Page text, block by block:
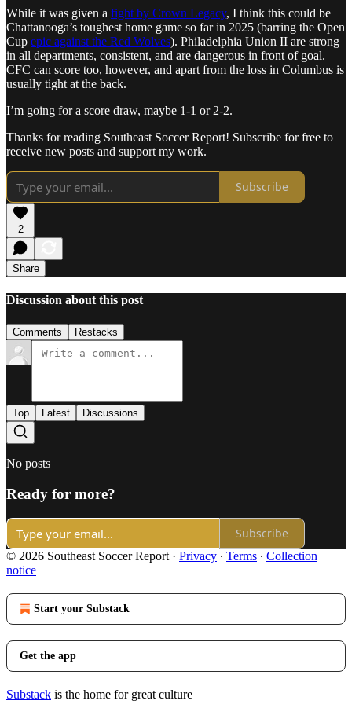
While it was given a fight by Crown Legacy, I think this could be
Chattanooga’s toughest home game so far in 2025 (barring the Open
Cup epic against the Red Wolves). Philadelphia Union II are strong
in all departments, consistent, and are dangerous in front of goal.
CFC can score too, however, and apart from the loss in Columbus is
usually tight at the back.
I’m going for a score draw, maybe 1-1 or 2-2.
Thanks for reading Southeast Soccer Report! Subscribe for free to
receive new posts and support my work.
Subscribe
2
Share
Discussion about this post
Comments Restacks
Top Latest Discussions
No posts
Ready for more?
Subscribe
© 2026 Southeast Soccer Report · Privacy ∙ Terms ∙ Collection
notice
Start your Substack
Get the app
Substack is the home for great culture